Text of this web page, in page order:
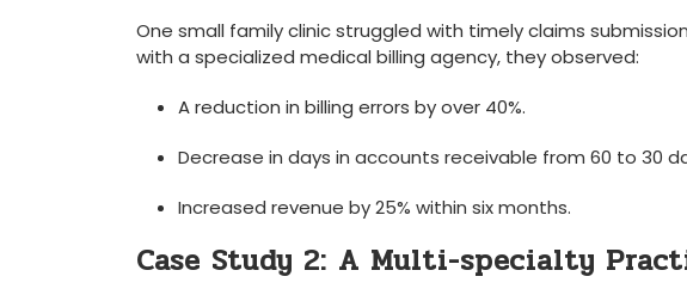
One ⁤small family⁤ clinic struggled with timely claims
with a specialized medical ‌billing agency, they observed:
A reduction in billing errors by over ​40%.
Decrease in days in accounts receivable from 60 to 30
Increased revenue ​by 25% within six⁣ months.
Case Study 2: A Multi-specialty​